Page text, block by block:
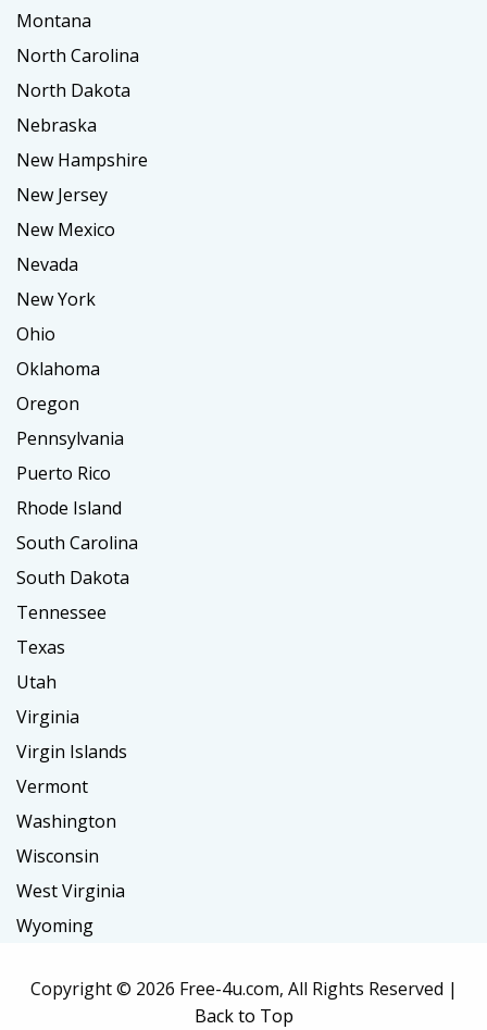
Montana
North Carolina
North Dakota
Nebraska
New Hampshire
New Jersey
New Mexico
Nevada
New York
Ohio
Oklahoma
Oregon
Pennsylvania
Puerto Rico
Rhode Island
South Carolina
South Dakota
Tennessee
Texas
Utah
Virginia
Virgin Islands
Vermont
Washington
Wisconsin
West Virginia
Wyoming
Copyright © 2026 Free-4u.com, All Rights Reserved |
Back to Top